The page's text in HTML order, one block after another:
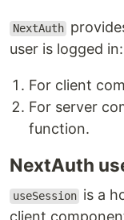
NextAuth
user is logged in:
For client
For server
function.
NextAuth
useSession is a
client